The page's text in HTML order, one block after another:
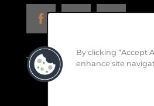
By clicking “Accept
enhance site